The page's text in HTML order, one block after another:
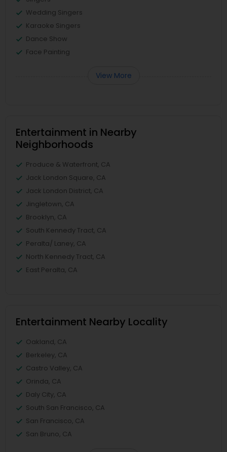
Wedding Singers
Karaoke Singers
Dance Show
Face Painting
View More
Entertainment in Nearby
Neighborhoods
Produce & Waterfront, CA
Jack London Square, CA
Jack London District, CA
Jingletown, CA
Brooklyn, CA
South Kennedy Tract, CA
Peralta/ Laney, CA
North Kennedy Tract, CA
East Peralta, CA
Entertainment Nearby Locality
Oakland, CA
Berkeley, CA
Castro Valley, CA
Orinda, CA
Daly City, CA
South San Francisco, CA
San Francisco, CA
San Bruno, CA